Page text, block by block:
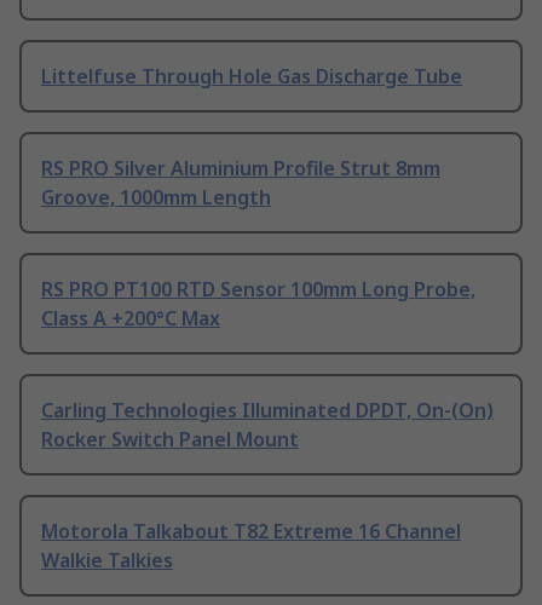
Littelfuse Through Hole Gas Discharge Tube
RS PRO Silver Aluminium Profile Strut 8mm
Groove, 1000mm Length
RS PRO PT100 RTD Sensor 100mm Long Probe,
Class A +200°C Max
Carling Technologies Illuminated DPDT, On-(On)
Rocker Switch Panel Mount
Motorola Talkabout T82 Extreme 16 Channel
Walkie Talkies